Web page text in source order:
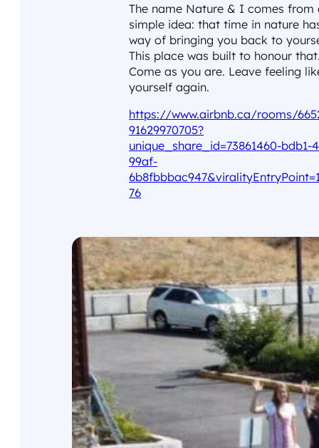
The name Nature & I comes from
simple idea: that time in nature
way of bringing you back to
This place was built to honour
Come as you are. Leave feeling
yourself again.
https://www.airbnb.ca/rooms/
91629970705?
unique_share_id=73861460-bdb1-
99af-
76